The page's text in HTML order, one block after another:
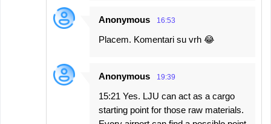
Anonymous 16:53
Placem. Komentari su vrh 😂
Anonymous 19:39
15:21 Yes. LJU can act as a cargo
starting point for those raw materials.